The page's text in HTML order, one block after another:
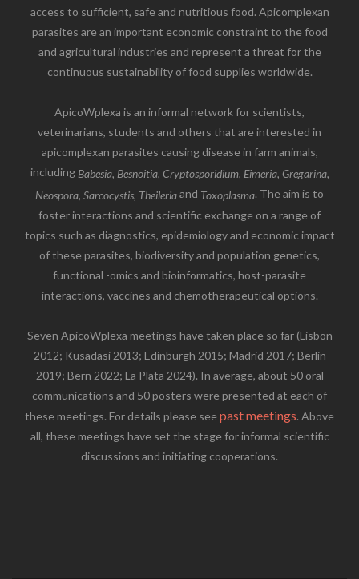
access to sufficient, safe and nutritious food. Apicomplexan
parasites are an important economic constraint to the food
and agricultural industries and represent a threat for the
continuous sustainability of food supplies worldwide.
ApicoWplexa is an informal network for scientists,
veterinarians, students and others that are interested in
apicomplexan parasites causing disease in farm animals,
including Babesia, Besnoitia, Cryptosporidium, Eimeria, Gregarina,
Neospora, Sarcocystis, Theileriaand Toxoplasma. The aim is to
foster interactions and scientific exchange on a range of
topics such as diagnostics, epidemiology and economic impact
of these parasites, biodiversity and population genetics,
functional -omics and bioinformatics, host-parasite
interactions, vaccines and chemotherapeutical options.
Seven ApicoWplexa meetings have taken place so far (Lisbon
2012; Kusadasi 2013; Edinburgh 2015; Madrid 2017; Berlin
2019; Bern 2022; La Plata 2024). In average, about 50 oral
communications and 50 posters were presented at each of
these meetings. For details please see past meetings. Above
all, these meetings have set the stage for informal scientific
discussions and initiating cooperations.